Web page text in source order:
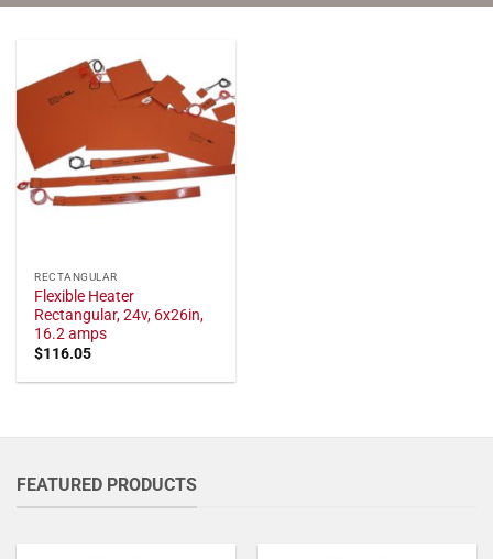
RECTANGULAR
Flexible Heater
Rectangular, 24v, 6x26in,
16.2 amps
$116.05
FEATURED PRODUCTS